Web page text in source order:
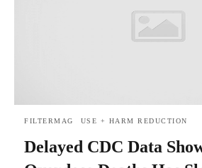
FILTERMAG USE + HARM REDUCTION
Delayed CDC Data